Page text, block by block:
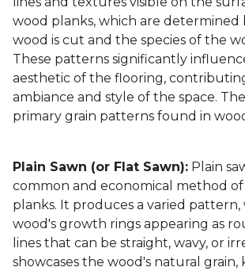
wood planks, which are determined
wood is cut and the species of the
These patterns significantly
aesthetic of the flooring,
ambiance and style of the space.
primary grain patterns found in
Plain Sawn (or Flat Sawn): Plain
common and economical method
planks. It produces a varied
wood's growth rings appearing as
lines that can be straight, wavy, or
showcases the wood's natural grain,